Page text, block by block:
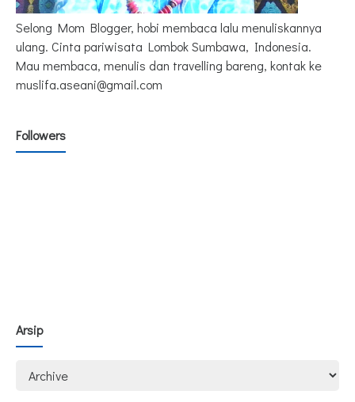
Selong Mom Blogger, hobi membaca lalu menuliskannya
ulang. Cinta pariwisata Lombok Sumbawa, Indonesia.
Mau membaca, menulis dan travelling bareng, kontak ke
muslifa.aseani@gmail.com
Followers
Arsip